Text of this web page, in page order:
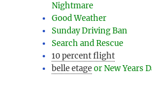
Nightmare
Good Weather
Sunday Driving Ban
Search and Rescue
10 percent flight
belle etageor New Years